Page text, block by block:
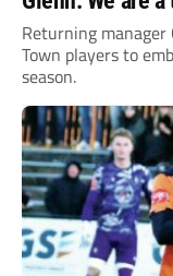
Returning manager
Town players to
season.